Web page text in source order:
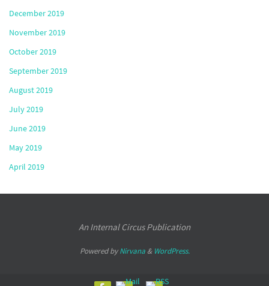
December 2019
November 2019
October 2019
September 2019
August 2019
July 2019
June 2019
May 2019
April 2019
An Internal Circus Publication
Powered byNirvana& WordPress.